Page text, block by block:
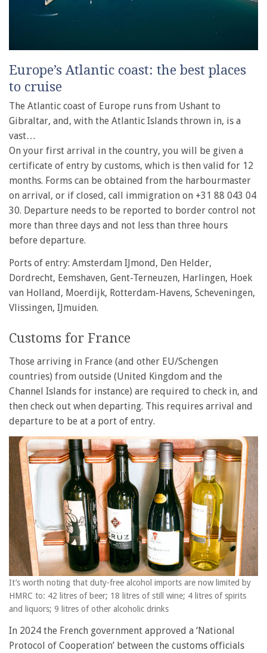
Europe’s Atlantic coast: the best places
to cruise
The Atlantic coast of Europe runs from Ushant to
Gibraltar, and, with the Atlantic Islands thrown in, is a
vast…
On your first arrival in the country, you will be given a
certificate of entry by customs, which is then valid for 12
months. Forms can be obtained from the harbourmaster
on arrival, or if closed, call immigration on +31 88 043 04
30. Departure needs to be reported to border control not
more than three days and not less than three hours
before departure.
Ports of entry: Amsterdam IJmond, Den Helder,
Dordrecht, Eemshaven, Gent-Terneuzen, Harlingen, Hoek
van Holland, Moerdijk, Rotterdam-Havens, Scheveningen,
Vlissingen, IJmuiden.
Customs for France
Those arriving in France (and other EU/Schengen
countries) from outside (United Kingdom and the
Channel Islands for instance) are required to check in, and
then check out when departing. This requires arrival and
departure to be at a port of entry.
It’s worth noting that duty-free alcohol imports are now limited by
HMRC to: 42 litres of beer; 18 litres of still wine; 4 litres of spirits
and liquors; 9 litres of other alcoholic drinks
In 2024 the French government approved a ‘National
Protocol of Cooperation’ between the customs officials